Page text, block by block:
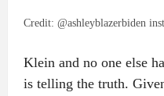
Credit: @ashleyblazerbiden
Klein and no one else
is telling the truth.